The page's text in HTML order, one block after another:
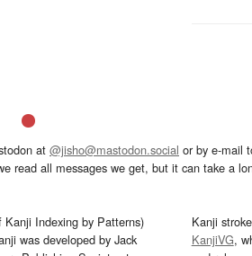
at @jisho@mastodon.social or by e-mail
read all messages we get, but it can take a
Indexing by Patterns)
was developed by Jack
Kanji
KanjiVG,